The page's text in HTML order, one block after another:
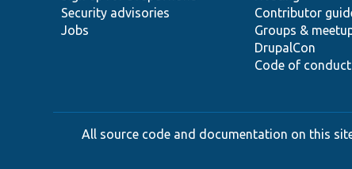
Security advisories
Jobs
Contributor
Groups &
DrupalCon
Code of conduct
All source code and documentation on this